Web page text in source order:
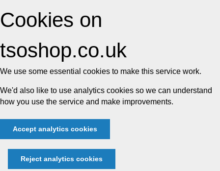
Cookies on
tsoshop.co.uk
We use some essential cookies to make this service work.
We'd also like to use analytics cookies so we can understand
how you use the service and make improvements.
Accept analytics cookies
Reject analytics cookies